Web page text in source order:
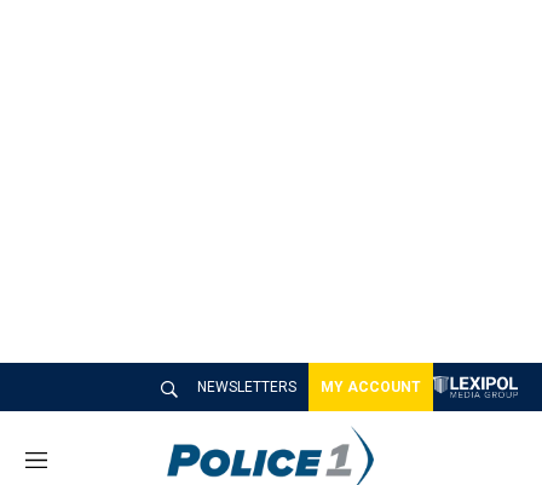
NEWSLETTERS MY ACCOUNT
M